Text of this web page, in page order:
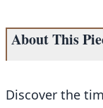
About This
Discover the